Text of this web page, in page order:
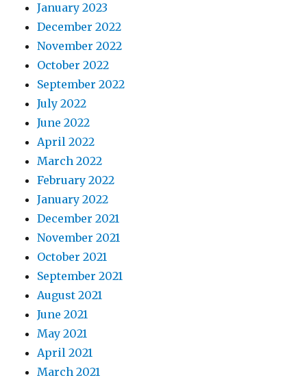
January 2023
December 2022
November 2022
October 2022
September 2022
July 2022
June 2022
April 2022
March 2022
February 2022
January 2022
December 2021
November 2021
October 2021
September 2021
August 2021
June 2021
May 2021
April 2021
March 2021